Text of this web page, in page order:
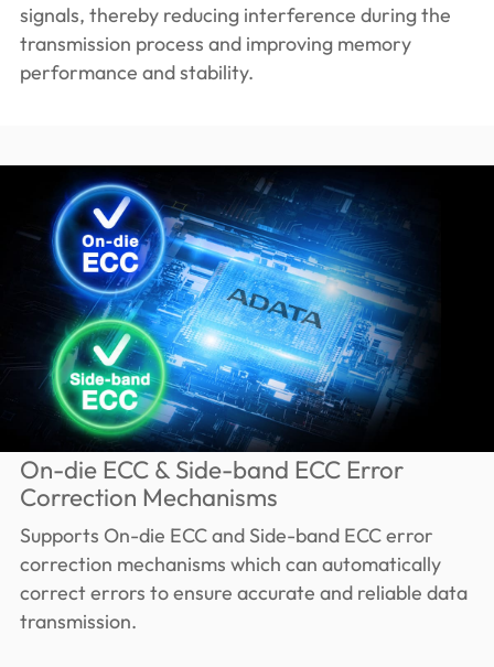
signals, thereby reducing interference during the
transmission process and improving memory
performance and stability.
On-die ECC & Side-band ECC Error
Correction Mechanisms
Supports On-die ECC and Side-band ECC error
correction mechanisms which can automatically
correct errors to ensure accurate and reliable data
transmission.